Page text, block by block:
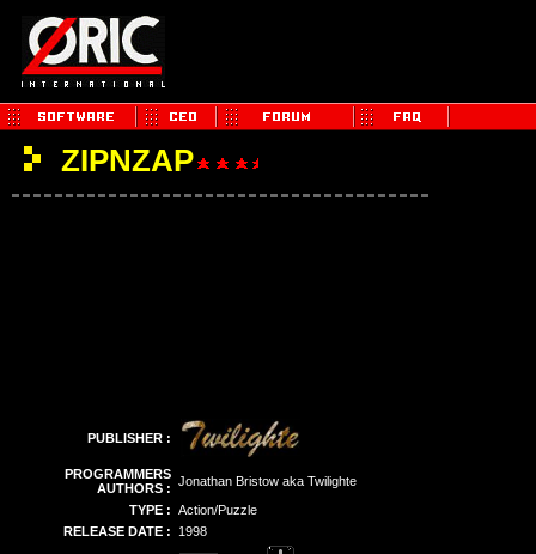
ZIPNZAP
PUBLISHER :
PROGRAMMERS
AUTHORS : Jonathan Bristow aka Twilighte
TYPE : Action/Puzzle
RELEASE DATE :
1998